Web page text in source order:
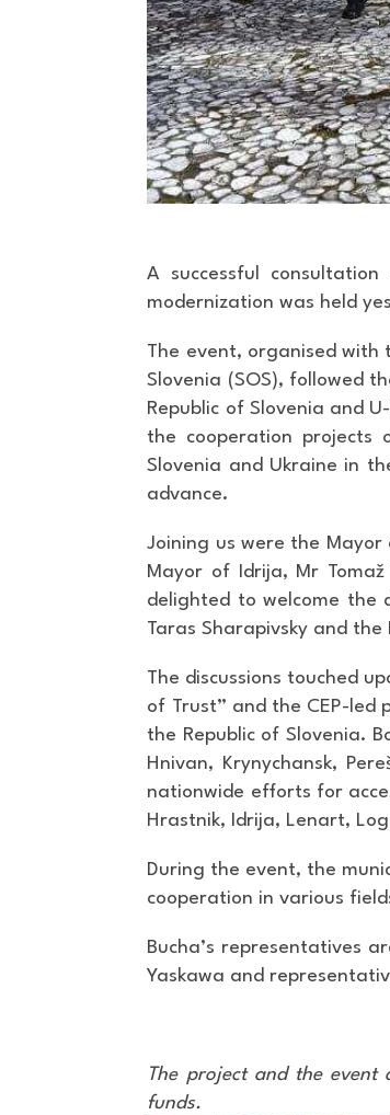
A successful
modernization was held
The event, organised with
Slovenia (SOS), followed
Republic of Slovenia and
the cooperation projects
Slovenia and Ukraine in
advance.
Joining us were the Mayor
Mayor of Idrija, Mr
delighted to welcome the
Taras Sharapivsky and
The discussions touched
of Trust” and the CEP-led
the Republic of Slovenia.
Hnivan, Krynychansk,
nationwide efforts for
Hrastnik, Idrija, Lenart,
During the event, the
cooperation in various
Bucha’s representatives
Yaskawa and
The project and the event
funds.